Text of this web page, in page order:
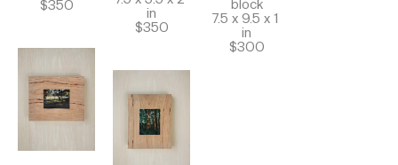
$350 in
$350
block
7.5 x 9.5 x 1
in
$300